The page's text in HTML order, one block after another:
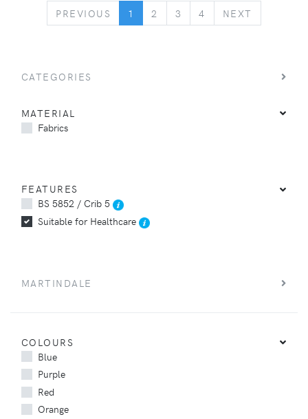
PREVIOUS PREVIOUS
1 2 3 4 NEXT
CATEGORIES
MATERIAL
Fabrics
FEATURES
BS 5852 / Crib 5
Suitable for Healthcare
MARTINDALE
COLOURS
Blue
Purple
Red
Orange